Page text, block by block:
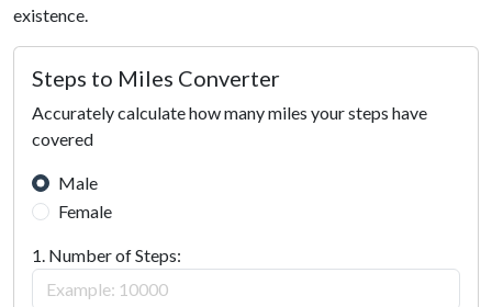
existence.
Steps to Miles Converter
Accurately calculate how many miles your steps have
covered
Male
Female
1. Number of Steps: